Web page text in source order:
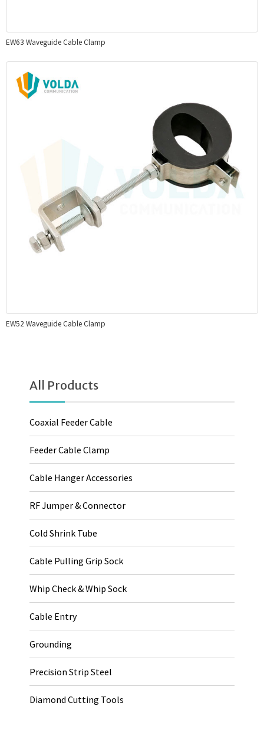
EW63 Waveguide Cable Clamp
EW52 Waveguide Cable Clamp
All Products
Coaxial Feeder Cable
Feeder Cable Clamp
Cable Hanger Accessories
RF Jumper & Connector
Cold Shrink Tube
Cable Pulling Grip Sock
Whip Check & Whip Sock
Cable Entry
Grounding
Precision Strip Steel
Diamond Cutting Tools